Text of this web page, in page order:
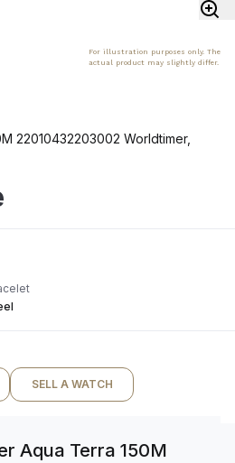
For illustration purposes only. The
actual product may slightly differ.
22010432203002 Worldtimer,
SELL A WATCH
Aqua Terra 150M